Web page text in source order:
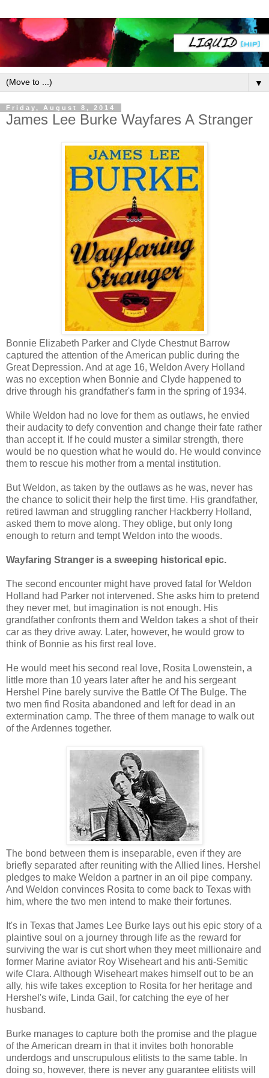
▼
Friday, August 8, 2014
James Lee Burke Wayfares A Stranger
Bonnie Elizabeth Parker and Clyde Chestnut Barrow
captured the attention of the American public during the
Great Depression. And at age 16, Weldon Avery Holland
was no exception when Bonnie and Clyde happened to
drive through his grandfather's farm in the spring of 1934.
While Weldon had no love for them as outlaws, he envied
their audacity to defy convention and change their fate rather
than accept it. If he could muster a similar strength, there
would be no question what he would do. He would convince
them to rescue his mother from a mental institution.
But Weldon, as taken by the outlaws as he was, never has
the chance to solicit their help the first time. His grandfather,
retired lawman and struggling rancher Hackberry Holland,
asked them to move along. They oblige, but only long
enough to return and tempt Weldon into the woods.
Wayfaring Stranger is a sweeping historical epic.
The second encounter might have proved fatal for Weldon
Holland had Parker not intervened. She asks him to pretend
they never met, but imagination is not enough. His
grandfather confronts them and Weldon takes a shot of their
car as they drive away. Later, however, he would grow to
think of Bonnie as his first real love.
He would meet his second real love, Rosita Lowenstein, a
little more than 10 years later after he and his sergeant
Hershel Pine barely survive the Battle Of The Bulge. The
two men find Rosita abandoned and left for dead in an
extermination camp. The three of them manage to walk out
of the Ardennes together.
The bond between them is inseparable, even if they are
briefly separated after reuniting with the Allied lines. Hershel
pledges to make Weldon a partner in an oil pipe company.
And Weldon convinces Rosita to come back to Texas with
him, where the two men intend to make their fortunes.
It's in Texas that James Lee Burke lays out his epic story of a
plaintive soul on a journey through life as the reward for
surviving the war is cut short when they meet millionaire and
former Marine aviator Roy Wiseheart and his anti-Semitic
wife Clara. Although Wiseheart makes himself out to be an
ally, his wife takes exception to Rosita for her heritage and
Hershel's wife, Linda Gail, for catching the eye of her
husband.
Burke manages to capture both the promise and the plague
of the American dream in that it invites both honorable
underdogs and unscrupulous elitists to the same table. In
doing so, however, there is never any guarantee elitists will